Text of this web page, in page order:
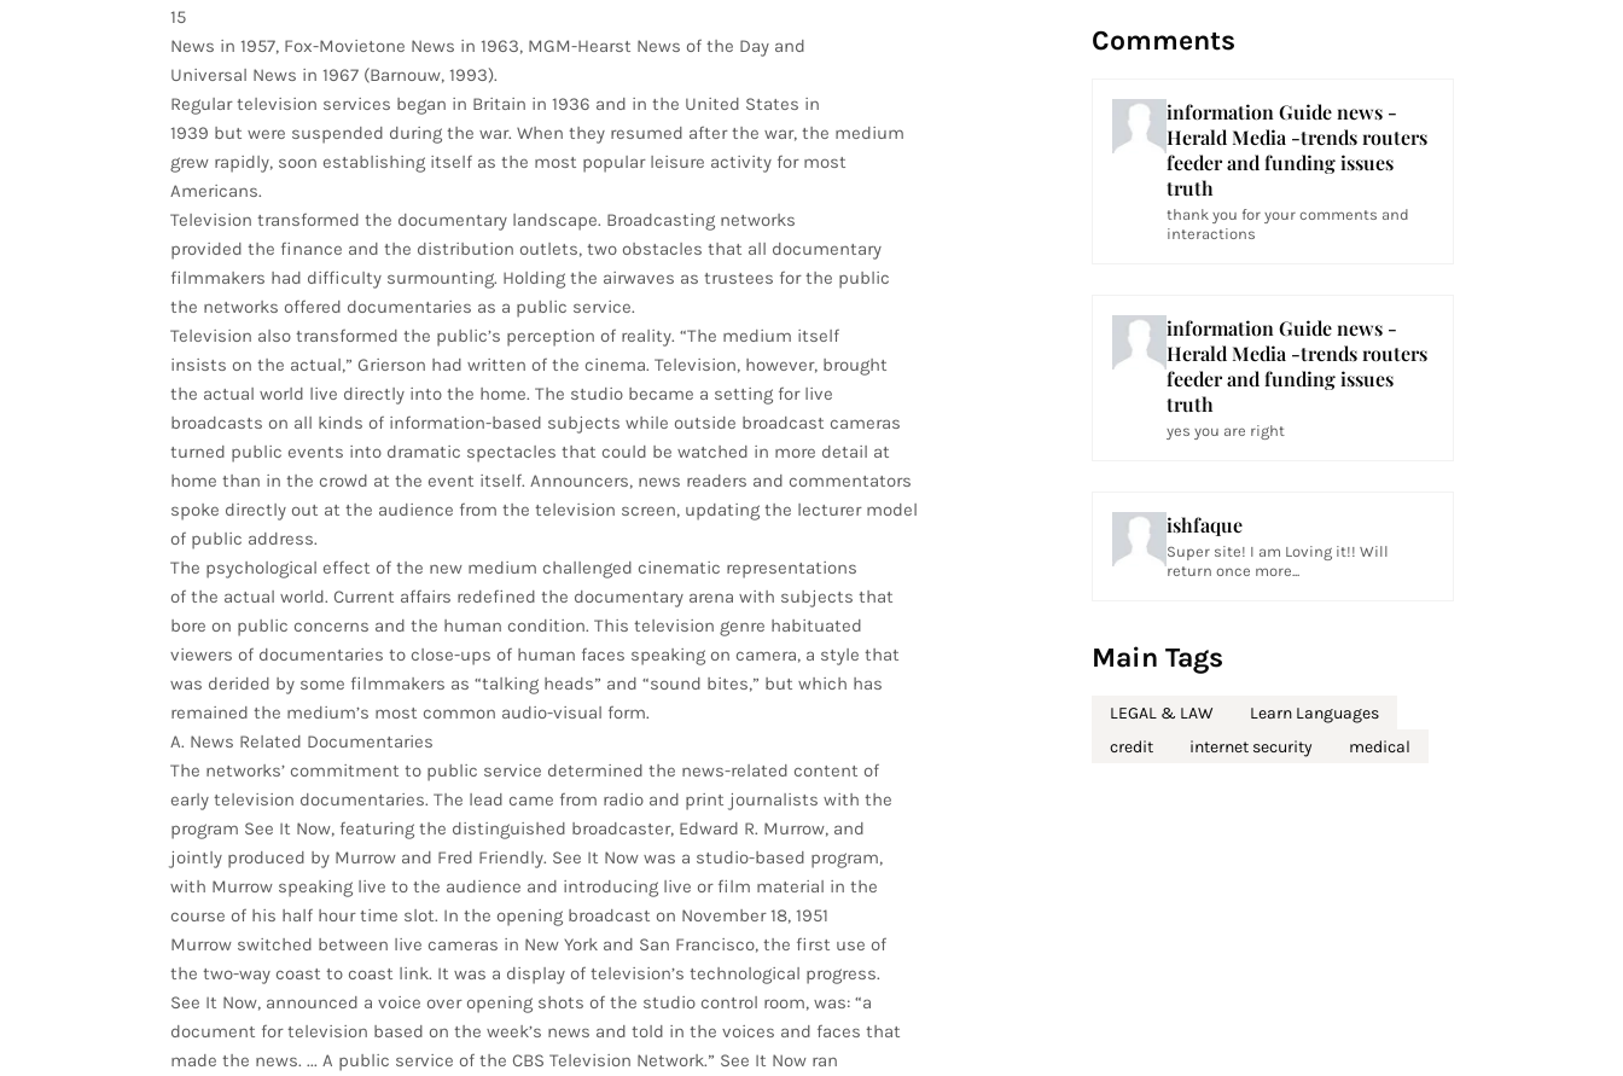
15
News in 1957, Fox-Movietone News in 1963, MGM-Hearst News of the Day and
Universal News in 1967 (Barnouw, 1993).
Regular television services began in Britain in 1936 and in the United States in
1939 but were suspended during the war. When they resumed after the war, the medium
grew rapidly, soon establishing itself as the most popular leisure activity for most
Americans.
Television transformed the documentary landscape. Broadcasting networks
provided the finance and the distribution outlets, two obstacles that all documentary
filmmakers had difficulty surmounting. Holding the airwaves as trustees for the public
the networks offered documentaries as a public service.
Television also transformed the public’s perception of reality. “The medium itself
insists on the actual,” Grierson had written of the cinema. Television, however, brought
the actual world live directly into the home. The studio became a setting for live
broadcasts on all kinds of information-based subjects while outside broadcast cameras
turned public events into dramatic spectacles that could be watched in more detail at
home than in the crowd at the event itself. Announcers, news readers and commentators
spoke directly out at the audience from the television screen, updating the lecturer model
of public address.
The psychological effect of the new medium challenged cinematic representations
of the actual world. Current affairs redefined the documentary arena with subjects that
bore on public concerns and the human condition. This television genre habituated
viewers of documentaries to close-ups of human faces speaking on camera, a style that
was derided by some filmmakers as “talking heads” and “sound bites,” but which has
remained the medium’s most common audio-visual form.
A. News Related Documentaries
The networks’ commitment to public service determined the news-related content of
early television documentaries. The lead came from radio and print journalists with the
program See It Now, featuring the distinguished broadcaster, Edward R. Murrow, and
jointly produced by Murrow and Fred Friendly. See It Now was a studio-based program,
with Murrow speaking live to the audience and introducing live or film material in the
course of his half hour time slot. In the opening broadcast on November 18, 1951
Murrow switched between live cameras in New York and San Francisco, the first use of
the two-way coast to coast link. It was a display of television’s technological progress.
See It Now, announced a voice over opening shots of the studio control room, was: “a
document for television based on the week’s news and told in the voices and faces that
made the news. ... A public service of the CBS Television Network.” See It Now ran
Comments
information Guide news -
Herald Media -trends routers
feeder and funding issues
truth
thank you for your comments and
interactions
information Guide news -
Herald Media -trends routers
feeder and funding issues
truth
yes you are right
ishfaque
Super site! I am Loving it!! Will
return once more...
Main Tags
LEGAL & LAW
Learn Languages
credit
internet security medical